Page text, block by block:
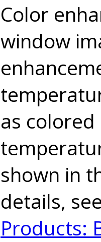
Color
window
as
shown in
details,
Products: